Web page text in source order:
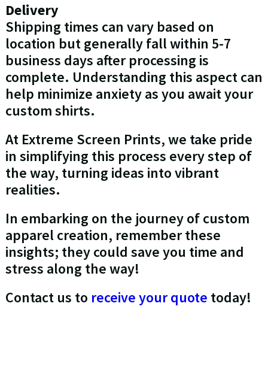
Delivery
Shipping times can vary based on
location but generally fall within 5-7
business days after processing is
complete. Understanding this aspect can
help minimize anxiety as you await your
custom shirts.
At Extreme Screen Prints, we take pride
in simplifying this process every step of
the way, turning ideas into vibrant
realities.
In embarking on the journey of custom
apparel creation, remember these
insights; they could save you time and
stress along the way!
Contact us to receive your quote today!